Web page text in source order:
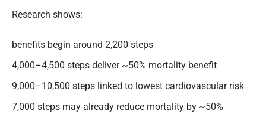
Research shows:
benefits begin around 2,200 steps
4,000–4,500 steps deliver ~50% mortality benefit
9,000–10,500 steps linked to lowest cardiovascular risk
7,000 steps may already reduce mortality by ~50%